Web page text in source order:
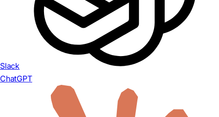
Slack
ChatGPT